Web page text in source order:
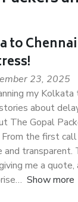
to
23, 2025
my Kolkata
about
The Gopal
the first
transparent.
me a
Show more